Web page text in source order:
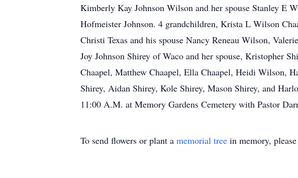
Kimberly Kay Johnson Wilson and her spouse Stanley E
Hofmeister Johnson. 4 grandchildren, Krista L Wilson
Christi Texas and his spouse Nancy Reneau Wilson,
Joy Johnson Shirey of Waco and her spouse, Kristopher
Chaapel, Matthew Chaapel, Ella Chaapel, Heidi Wilson,
Shirey, Aidan Shirey, Kole Shirey, Mason Shirey, and
11:00 A.M. at Memory Gardens Cemetery with Pastor
To send flowers or plant a memorial tree in memory,